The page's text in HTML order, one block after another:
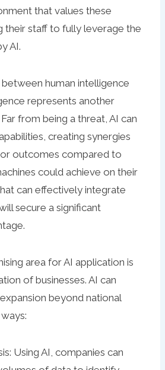
that values these
their staff to fully leverage the
AI.
human intelligence
represents another
from being a threat, AI can
creating synergies
outcomes compared to
could achieve on their
can effectively integrate
secure a significant
area for AI application is
of businesses. AI can
beyond national
Using AI, companies can